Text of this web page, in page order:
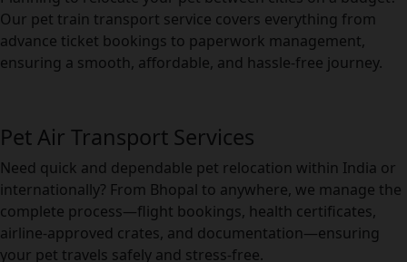
Our pet train transport service covers everything from
advance ticket bookings to paperwork management,
ensuring a smooth, affordable, and hassle-free journey.
Pet Air Transport Services
Need quick and dependable pet relocation within India or
internationally? From Bhopal to anywhere, we manage the
complete process—flight bookings, health certificates,
airline-approved crates, and documentation—ensuring
your pet travels safely and stress-free.